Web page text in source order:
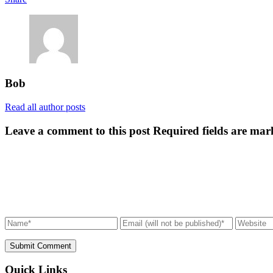
Bob
Read all author posts
Leave a comment to this post Required fields are
Submit Comment
Quick Links